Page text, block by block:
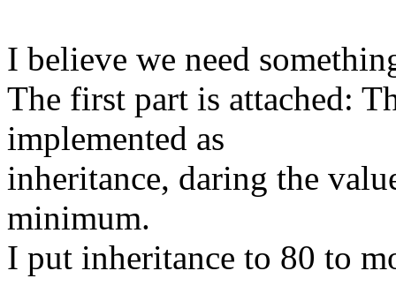
I believe we need
The first part is attached:
implemented as
inheritance, daring the
minimum.
I put inheritance to 80 to